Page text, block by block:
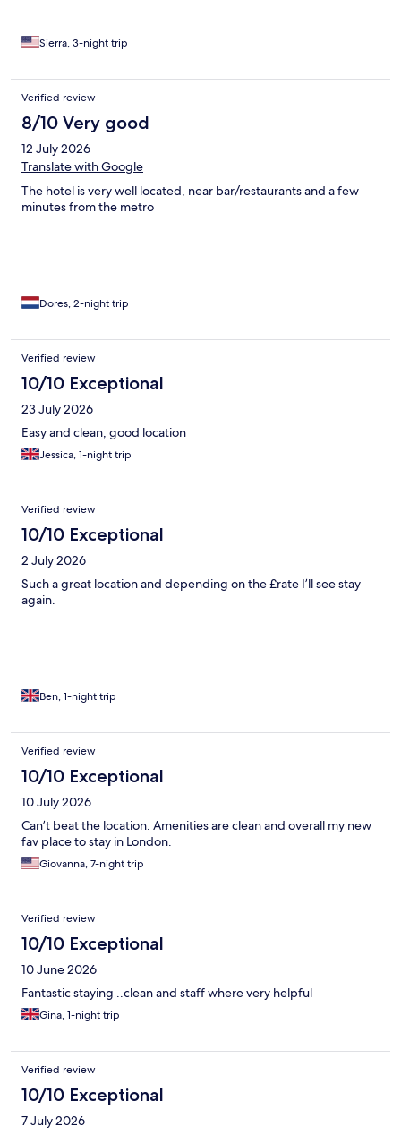
Sierra, 3-night trip
Verified review
8/10 Very good
12 July 2026
Translate with Google
The hotel is very well located, near bar/restaurants and a few
minutes from the metro
Dores, 2-night trip
Verified review
10/10 Exceptional
23 July 2026
Easy and clean, good location
Jessica, 1-night trip
Verified review
10/10 Exceptional
2 July 2026
Such a great location and depending on the £rate I’ll see stay
again.
Ben, 1-night trip
Verified review
10/10 Exceptional
10 July 2026
Can’t beat the location. Amenities are clean and overall my new
fav place to stay in London.
Giovanna, 7-night trip
Verified review
10/10 Exceptional
10 June 2026
Fantastic staying ..clean and staff where very helpful
Gina, 1-night trip
Verified review
10/10 Exceptional
7 July 2026